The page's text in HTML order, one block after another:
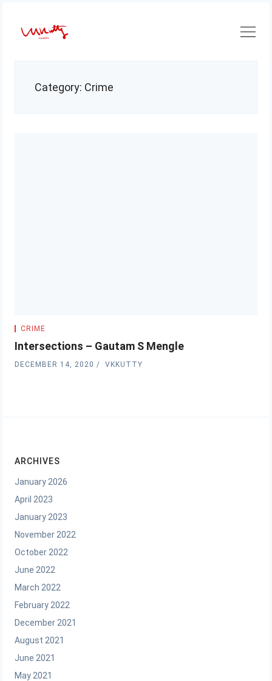
content
Category: Crime
CRIME
Intersections – Gautam S Mengle
DECEMBER 14, 2020 VKKUTTY
ARCHIVES
January 2026
April 2023
January 2023
November 2022
October 2022
June 2022
March 2022
February 2022
December 2021
August 2021
June 2021
May 2021